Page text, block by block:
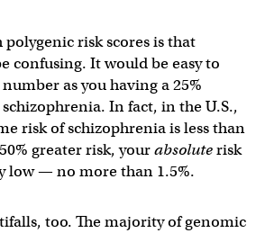
risk scores is that
confusing. It would be easy to
as you having a 25%
In fact, in the U.S.,
risk of schizophrenia is less than
greater risk, yourabsoluterisk
low — no more than 1.5%.
too. The majority of genomic